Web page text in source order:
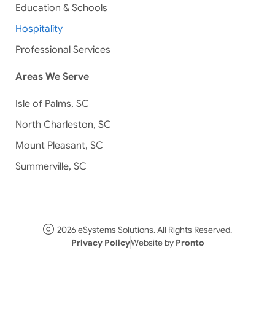
Education & Schools
Hospitality
Professional Services
Areas We Serve
Isle of Palms, SC
North Charleston, SC
Mount Pleasant, SC
Summerville, SC
2026 eSystems Solutions. All Rights Reserved.
Privacy PolicyWebsite byPronto